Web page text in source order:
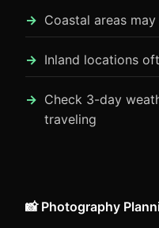
Coastal areas
Inland locations
Check 3-day
traveling
📸 Photography